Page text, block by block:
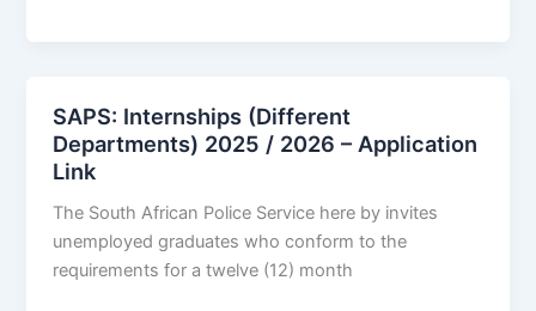
2025/2026
–
Link
SAPS: Internships (Different
Departments) 2025 / 2026 – Application
Link
The South African Police Service here by invites
unemployed graduates who conform to the
requirements for a twelve (12) month